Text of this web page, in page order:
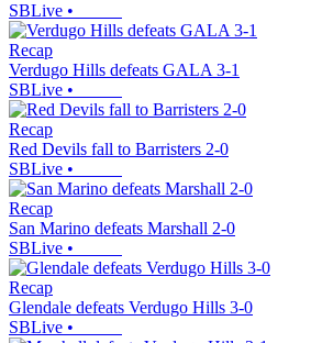
SBLive •
Recap
Verdugo Hills defeats GALA 3-1
SBLive •
Recap
Red Devils fall to Barristers 2-0
SBLive •
Recap
San Marino defeats Marshall 2-0
SBLive •
Recap
Glendale defeats Verdugo Hills 3-0
SBLive •